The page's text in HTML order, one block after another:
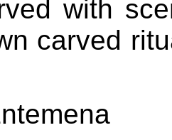
with
carved